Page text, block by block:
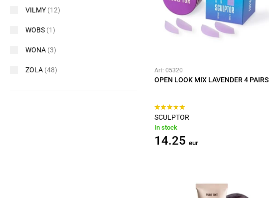
Art: 05320
OPEN LOOK MIX LAVENDER 4 PAIRS
SCULPTOR
In stock
14.25 eur
VILMY (12)
WOBS (1)
WONA (3)
ZOLA (48)